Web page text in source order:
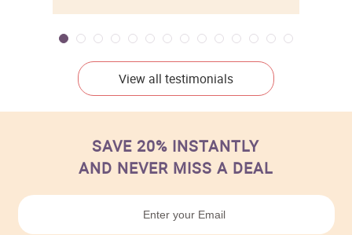
View all testimonials
SAVE 20% INSTANTLY
AND NEVER MISS A DEAL